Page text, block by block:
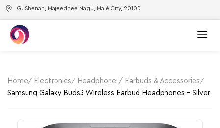
G. Shenan, Majeedhee Magu, Malé City, 20100
Home Electronics
Headphone / Earbuds & Accessories
Samsung Galaxy Buds3 Wireless Earbud Headphones – Silver